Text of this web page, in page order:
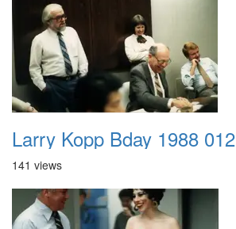
Larry Kopp Bday 1988 012
141 views